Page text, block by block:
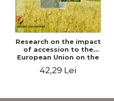
Research on the impact
of accession to the
European Union on the
holdings in our country
42,29 Lei